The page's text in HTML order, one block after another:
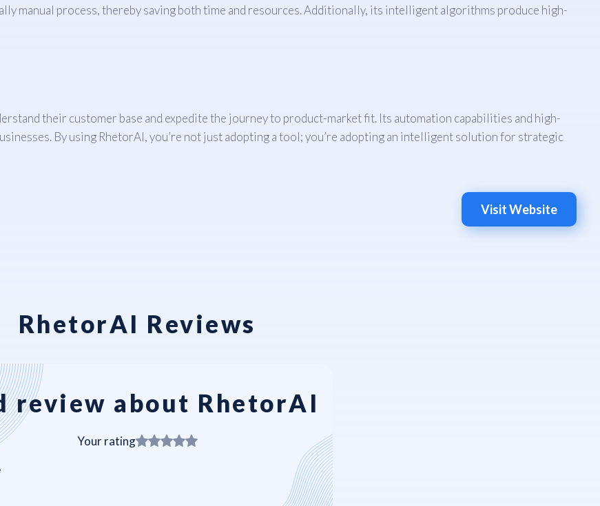
manual process, thereby saving both time and resources. Additionally, its intelligent algorithms produce high-
their customer base and expedite the journey to product-market fit. Its automation capabilities and high-
By using RhetorAI, you’re not just adopting a tool; you’re adopting an intelligent solution for strategic
Visit Website
RhetorAI Reviews
review about RhetorAI
Your rating